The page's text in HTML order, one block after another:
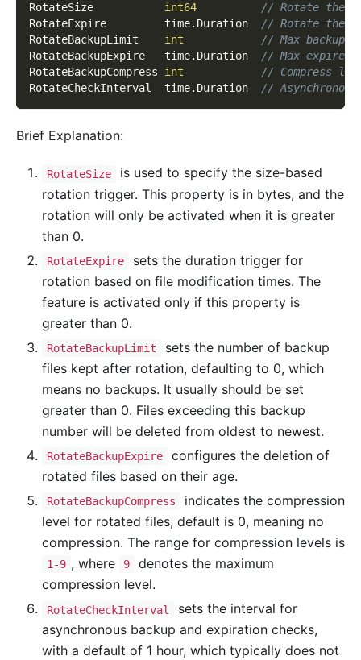
RotateSize int64
// Rotate the
RotateExpire         time. Duration // Rotate the
RotateBackupLimit int
// Max backup
RotateBackupExpire   time. Duration // Max expire
RotateBackupCompress int
// Compress
RotateCheckInterval  time. Duration //
Brief Explanation:
RotateSize
is used to specify the size-based
rotation trigger. This property is in bytes, and the
rotation will only be activated when it is greater
than 0.
RotateExpire
sets the duration trigger for
rotation based on file modification times. The
feature is activated only if this property is
greater than 0.
RotateBackupLimit
sets the number of backup
files kept after rotation, defaulting to 0, which
means no backups. It usually should be set
greater than 0. Files exceeding this backup
number will be deleted from oldest to newest.
RotateBackupExpire
configures the deletion of
rotated files based on their age.
RotateBackupCompress
indicates the compression
level for rotated files, default is 0, meaning no
compression. The range for compression levels is
1-9 , where 9
denotes the maximum
compression level.
RotateCheckInterval
sets the interval for
asynchronous backup and expiration checks,
with a default of 1 hour, which typically does not